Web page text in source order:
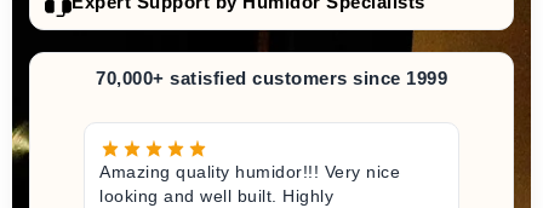
70,000+ satisfied customers since 1999
Amazing quality humidor!!! Very nice
looking and well built. Highly